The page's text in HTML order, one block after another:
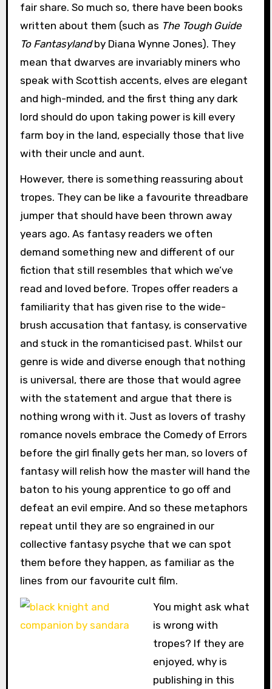
fair share. So much so, there have been books
written about them (such as The Tough Guide
To Fantasylandby Diana Wynne Jones). They
mean that dwarves are invariably miners who
speak with Scottish accents, elves are elegant
and high-minded, and the first thing any dark
lord should do upon taking power is kill every
farm boy in the land, especially those that live
with their uncle and aunt.
However, there is something reassuring about
tropes. They can be like a favourite threadbare
jumper that should have been thrown away
years ago. As fantasy readers we often
demand something new and different of our
fiction that still resembles that which we’ve
read and loved before. Tropes offer readers a
familiarity that has given rise to the wide-
brush accusation that fantasy, is conservative
and stuck in the romanticised past. Whilst our
genre is wide and diverse enough that nothing
is universal, there are those that would agree
with the statement and argue that there is
nothing wrong with it. Just as lovers of trashy
romance novels embrace the Comedy of Errors
before the girl finally gets her man, so lovers of
fantasy will relish how the master will hand the
baton to his young apprentice to go off and
defeat an evil empire. And so these metaphors
repeat until they are so engrained in our
collective fantasy psyche that we can spot
them before they happen, as familiar as the
lines from our favourite cult film.
You might ask what
is wrong with
tropes? If they are
enjoyed, why is
publishing in this